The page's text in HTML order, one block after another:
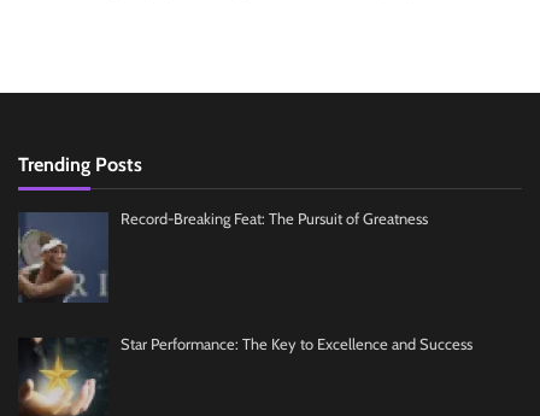
Trending Posts
Record-Breaking Feat: The Pursuit of Greatness
Star Performance: The Key to Excellence and Success